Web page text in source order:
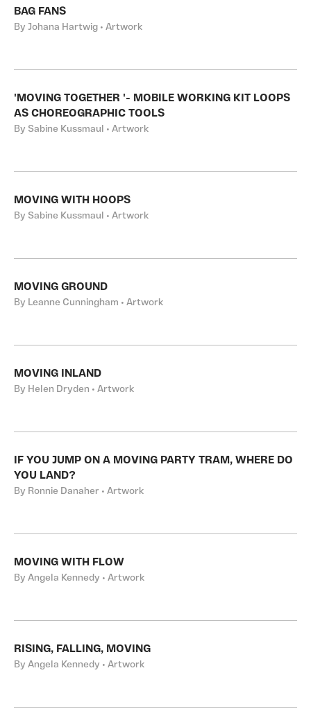
BAG FANS
By Johana Hartwig • Artwork
'MOVING TOGETHER '- MOBILE WORKING KIT LOOPS
AS CHOREOGRAPHIC TOOLS
By Sabine Kussmaul • Artwork
MOVING WITH HOOPS
By Sabine Kussmaul • Artwork
MOVING GROUND
By Leanne Cunningham • Artwork
MOVING INLAND
By Helen Dryden • Artwork
IF YOU JUMP ON A MOVING PARTY TRAM, WHERE DO
YOU LAND?
By Ronnie Danaher • Artwork
MOVING WITH FLOW
By Angela Kennedy • Artwork
RISING, FALLING, MOVING
By Angela Kennedy • Artwork